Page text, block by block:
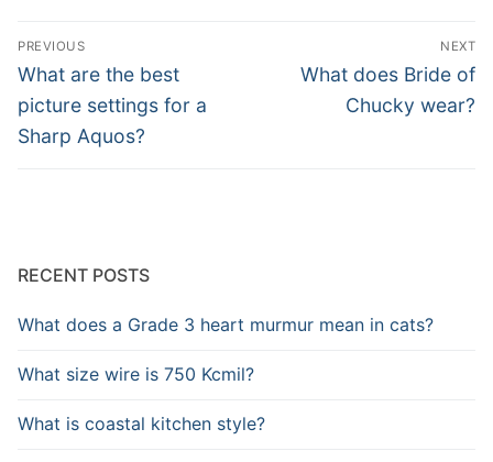
Post
navigation
PREVIOUS
Previous
post:
What are the best
picture settings for a
Sharp Aquos?
NEXT
Next
What does Bride of
Chucky wear?
RECENT POSTS
What does a Grade 3 heart murmur mean in cats?
What size wire is 750 Kcmil?
What is coastal kitchen style?